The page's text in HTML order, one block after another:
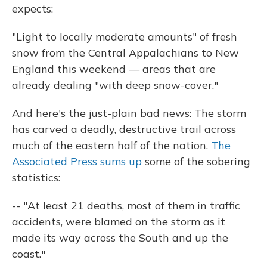
expects:
"Light to locally moderate amounts" of fresh
snow from the Central Appalachians to New
England this weekend — areas that are
already dealing "with deep snow-cover."
And here's the just-plain bad news: The storm
has carved a deadly, destructive trail across
much of the eastern half of the nation. The
Associated Press sums up some of the sobering
statistics:
-- "At least 21 deaths, most of them in traffic
accidents, were blamed on the storm as it
made its way across the South and up the
coast."